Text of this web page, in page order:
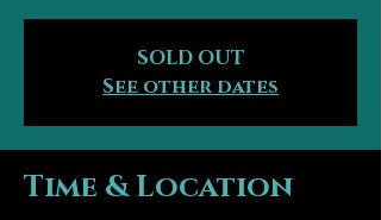
SOLD OUT
See other dates
Time & Location